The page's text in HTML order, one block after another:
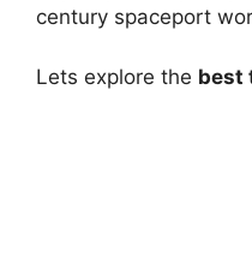
century spaceport
Lets explore the best